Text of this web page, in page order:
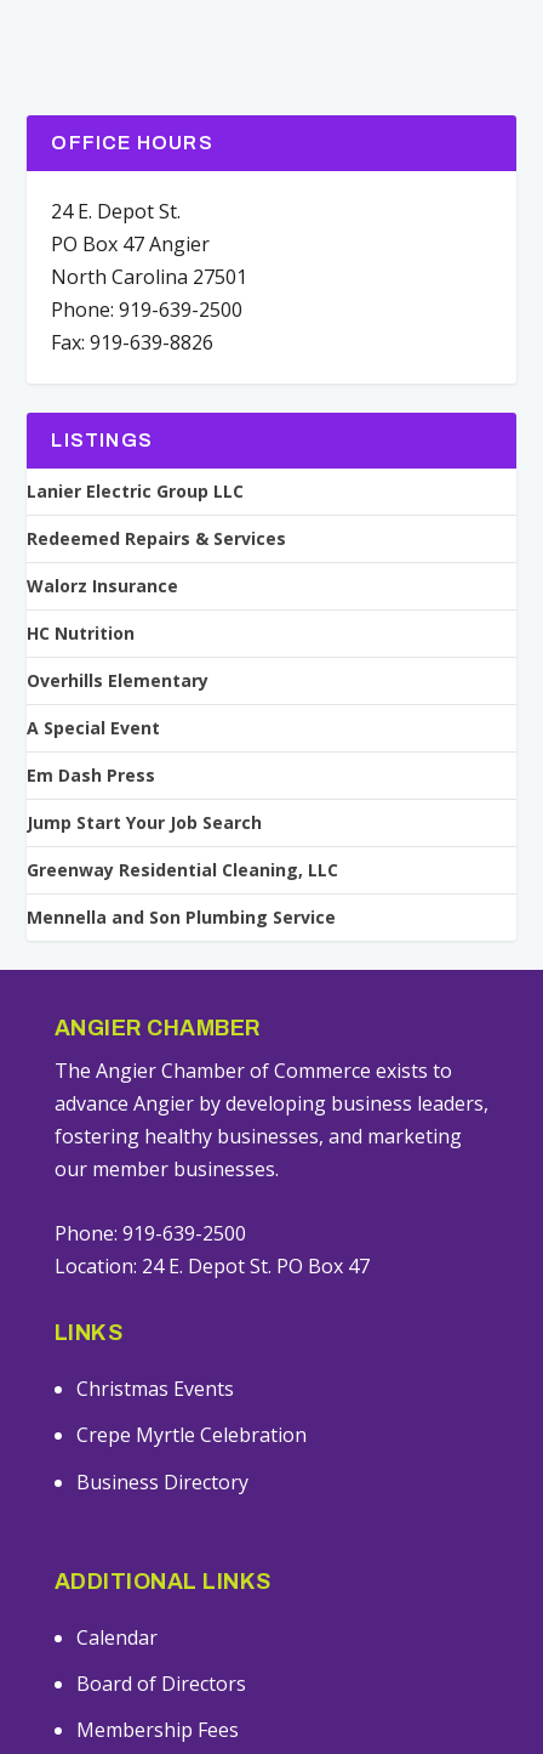
OFFICE HOURS
24 E. Depot St.
PO Box 47 Angier
North Carolina 27501
Phone: 919-639-2500
Fax: 919-639-8826
LISTINGS
Lanier Electric Group LLC
Redeemed Repairs & Services
Walorz Insurance
HC Nutrition
Overhills Elementary
A Special Event
Em Dash Press
Jump Start Your Job Search
Greenway Residential Cleaning, LLC
Mennella and Son Plumbing Service
ANGIER CHAMBER
The Angier Chamber of Commerce exists to
advance Angier by developing business leaders,
fostering healthy businesses, and marketing
our member businesses.
Phone: 919-639-2500
Location: 24 E. Depot St. PO Box 47
LINKS
Christmas Events
Crepe Myrtle Celebration
Business Directory
ADDITIONAL LINKS
Calendar
Board of Directors
Membership Fees